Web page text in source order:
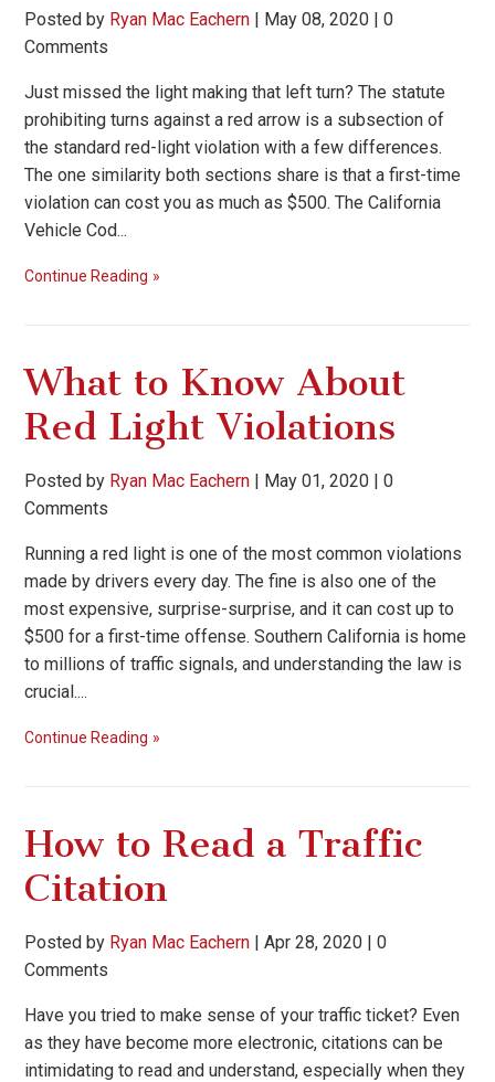
Posted by Ryan Mac Eachern | May 08, 2020 |0
Comments
Just missed the light making that left turn? The statute
prohibiting turns against a red arrow is a subsection of
the standard red-light violation with a few differences.
The one similarity both sections share is that a first-time
violation can cost you as much as $500. The California
Vehicle Cod...
Continue Reading
What to Know About
Red Light Violations
Posted by Ryan Mac Eachern | May 01, 2020 |0
Comments
Running a red light is one of the most common violations
made by drivers every day. The fine is also one of the
most expensive, surprise-surprise, and it can cost up to
$500 for a first-time offense. Southern California is home
to millions of traffic signals, and understanding the law is
crucial....
Continue Reading
How to Read a Traffic
Citation
Posted by Ryan Mac Eachern |Apr 28, 2020 |0
Comments
Have you tried to make sense of your traffic ticket? Even
as they have become more electronic, citations can be
intimidating to read and understand, especially when they